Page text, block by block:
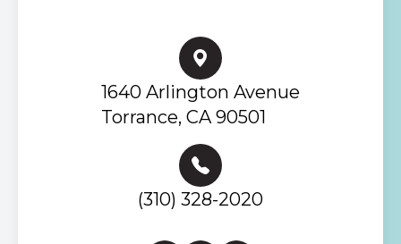
1640 Arlington Avenue
Torrance, CA 90501
(310) 328-2020